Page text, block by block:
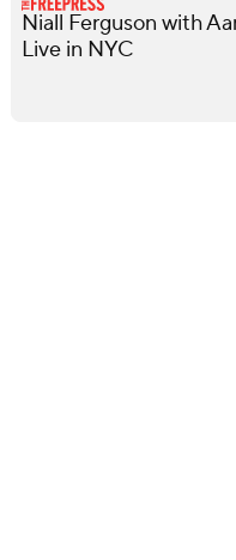
Niall Ferguson with
Live in NYC